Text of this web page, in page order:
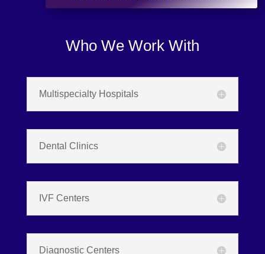
Who We Work With
Multispecialty Hospitals
Dental Clinics
IVF Centers
Diagnostic Centers